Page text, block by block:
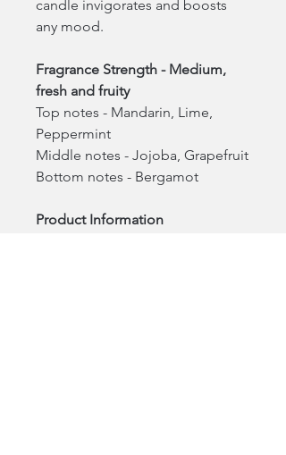
candle invigorates and boosts
any mood.
Fragrance Strength - Medium,
fresh and fruity
Top notes - Mandarin, Lime,
Peppermint
Middle notes - Jojoba, Grapefruit
Bottom notes - Bergamot
Product Information